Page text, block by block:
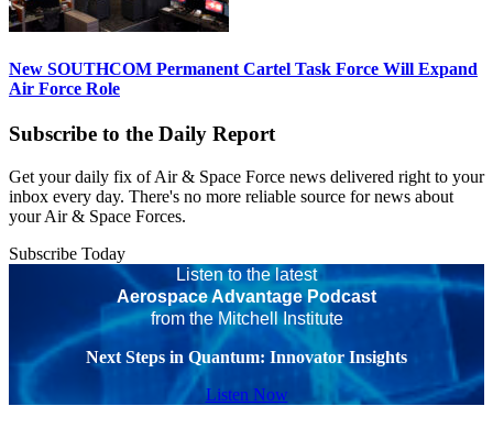
New SOUTHCOM Permanent Cartel Task Force Will Expand
Air Force Role
Subscribe to the Daily Report
Get your daily fix of Air & Space Force news delivered right to your
inbox every day. There's no more reliable source for news about
your Air & Space Forces.
Subscribe Today
Listen to the latest
Aerospace Advantage Podcast
from the Mitchell Institute
Next Steps in Quantum: Innovator Insights
Listen Now